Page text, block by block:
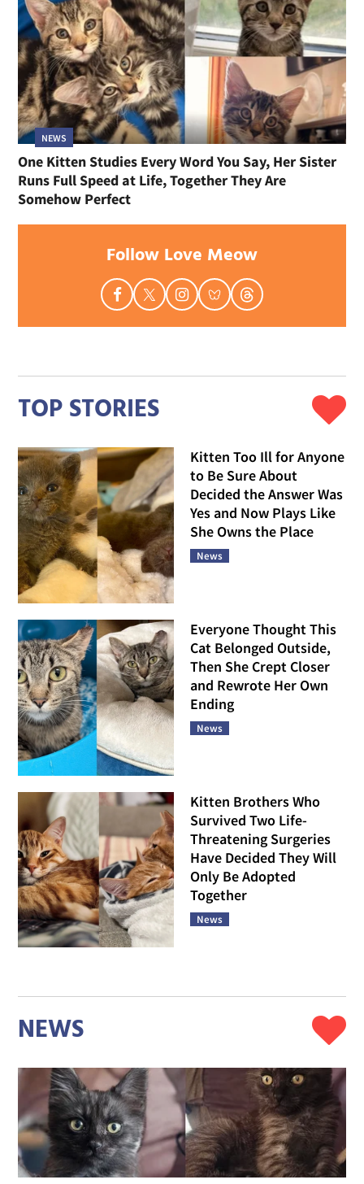
NEWS
One Kitten Studies Every Word You Say, Her Sister
Runs Full Speed at Life, Together They Are
Somehow Perfect
Follow Love Meow
TOP STORIES
Kitten Too Ill for Anyone
to Be Sure About
Decided the Answer Was
Yes and Now Plays Like
She Owns the Place
News
Everyone Thought This
Cat Belonged Outside,
Then She Crept Closer
and Rewrote Her Own
Ending
News
Kitten Brothers Who
Survived Two Life-
Threatening Surgeries
Have Decided They Will
Only Be Adopted
Together
News
NEWS